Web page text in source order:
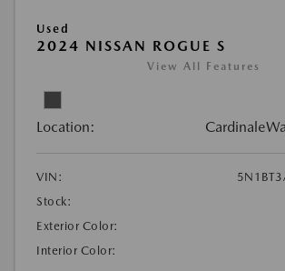
Used
2024 NISSAN ROGUE S
View All Features
Location:
VIN:
Stock:
Exterior Color:
Interior Color: